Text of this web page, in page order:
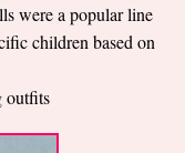
were a popular line
children based on
outfits